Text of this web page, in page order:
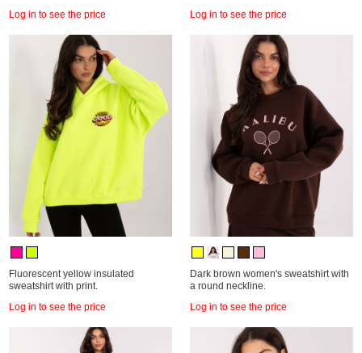
Log in to see the price Log in to see the price
Fluorescent yellow insulated
sweatshirt with print.
Log in to see the price
Dark brown women's sweatshirt with
a round neckline.
Log in to see the price